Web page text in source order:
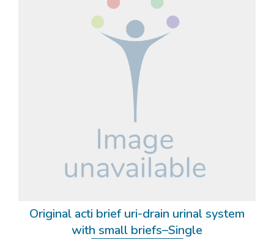
Original acti brief uri-drain urinal system
with small briefs–Single